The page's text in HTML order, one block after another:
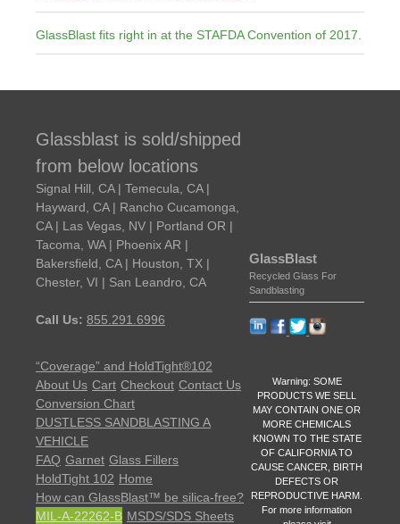
GlassBlast fits right in at the STAFDA Convention of 2017.
Glassblast is sold/shipped
from below locations
Signal Hill, CA | Temecula, CA |
Hayward, CA | Rancho Cucamonga,
CA | Las Vegas, NV | Portland OR |
Tacoma, WA | Phoenix AR |
Bakersfield, CA | Houston, TX |
Chester, VI | San Leandro, CA
Call Us: 855.291.6996
“Coverage” and HoldTight®102
About Us Cart Checkout Contact Us
Conversion Chart
DUSTLESS SANDBLASTING A
VEHICLE
FAQ Garnet Glass Fillers
HoldTight 102 Home
How can GlassBlast™ be silica-free?
MIL-A-22262-B MSDS/SDS Sheets
GlassBlast
Recycled Glass For
Sandblasting
Warning: SOME
PRODUCTS WE SELL
MAY CONTAIN ONE OR
MORE CHEMICALS
KNOWN TO THE STATE
OF CALIFORNIA TO
CAUSE CANCER, BIRTH
DEFECTS OR
REPRODUCTIVE HARM.
For more information